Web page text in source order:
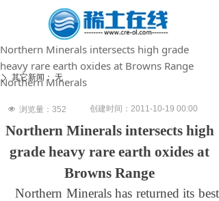
Northern Minerals intersects high grade
heavy rare earth oxides at Browns Range
Northern Minerals
创建时间： 2011-10-19 00:00
넶 浏览量： 352
Northern Minerals intersects high
grade heavy rare earth oxides at
Browns Range
Northern Minerals has returned its best
ꄲ 其它新闻： 无